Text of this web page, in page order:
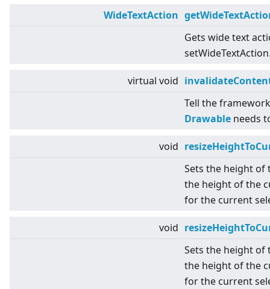
WideTextAction
Gets wide text
virtual void
Tell the
Drawable needs
void
Sets the height of
the height of the
for the current
void
Sets the height of
the height of the
for the current